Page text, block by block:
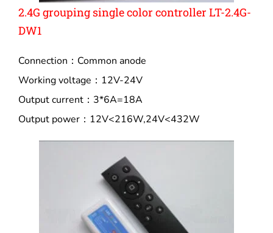
2.4G grouping single color controller LT-2.4G-
DW1
Connection：Common anode
Working voltage：12V-24V
Output current：3*6A=18A
Output power：12V<216W,24V<432W